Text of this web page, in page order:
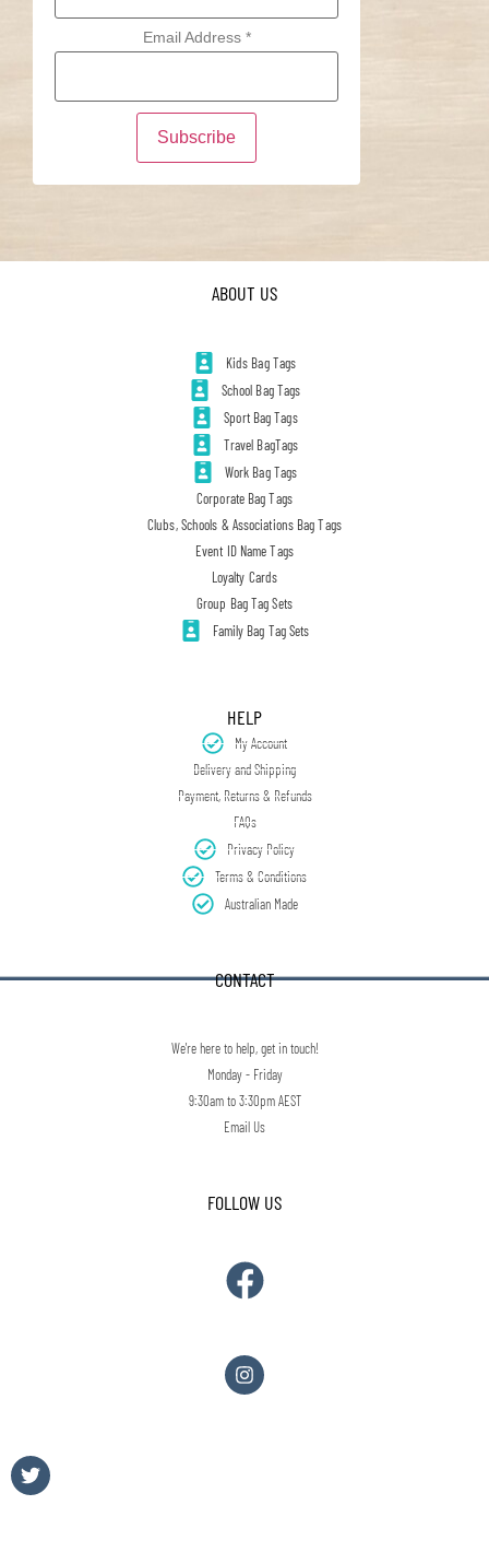
Email Address *
ABOUT US
Kids Bag Tags
School Bag Tags
Sport Bag Tags
Travel BagTags
Work Bag Tags
Corporate Bag Tags
Clubs, Schools & Associations Bag Tags
Event ID Name Tags
Loyalty Cards
Group Bag Tag Sets
Family Bag Tag Sets
HELP
My Account
Delivery and Shipping
Payment, Returns & Refunds
FAQs
Privacy Policy
Terms & Conditions
Australian Made
CONTACT
We're here to help, get in touch!
Monday - Friday
9:30am to 3:30pm AEST
Email Us
FOLLOW US